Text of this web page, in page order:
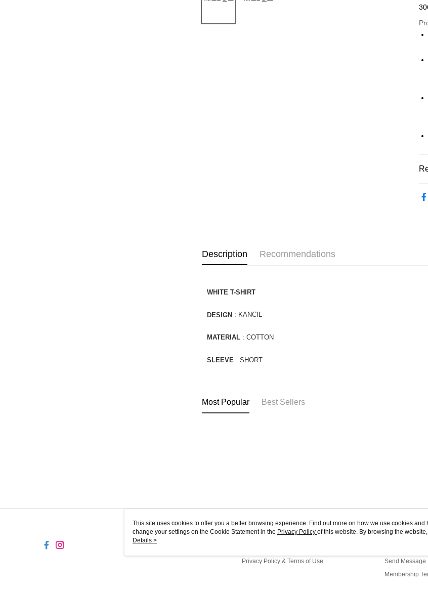
Description Recommendations
WHITE T-SHIRT
DESIGN : KANCIL
MATERIAL : COTTON
SLEEVE : SHORT
Most Popular Best Sellers
About Us
Privacy Policy & Terms of Use
Customer
Send Message
Membership
This site uses cookies to offer you a better browsing experience. Find out more on how we use cookies and
change your settings on the Cookie Statement in the Privacy Policy of this website. By browsing the
use of cookies as described in our Cookie Statement.
Details >